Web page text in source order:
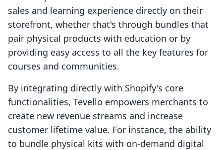
sales and learning experience directly on their
storefront, whether that's through bundles that
pair physical products with education or by
providing easy access to all the key features for
courses and communities.
By integrating directly with Shopify's core
functionalities, Tevello empowers merchants to
create new revenue streams and increase
customer lifetime value. For instance, the ability
to bundle physical kits with on-demand digital